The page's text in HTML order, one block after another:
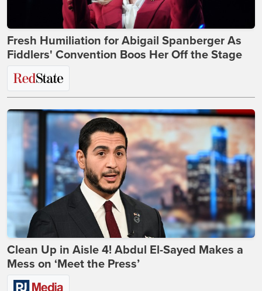
Fresh Humiliation for Abigail Spanberger As
Fiddlers' Convention Boos Her Off the Stage
Clean Up in Aisle 4! Abdul El-Sayed Makes a
Mess on ‘Meet the Press’